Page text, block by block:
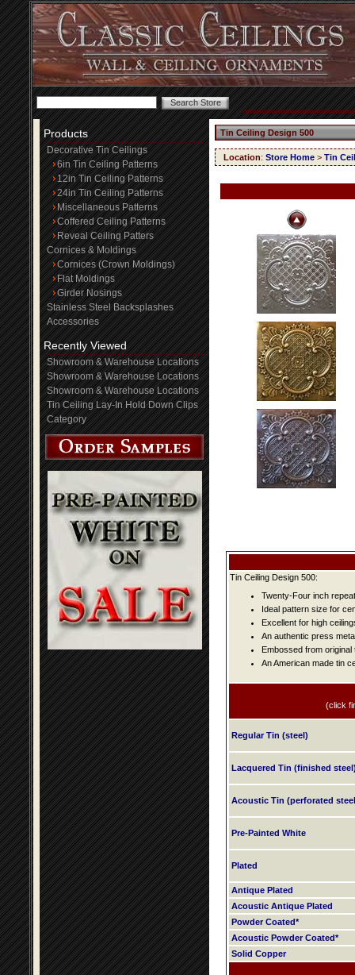
Products
Decorative Tin Ceilings
6in Tin Ceiling Patterns
12in Tin Ceiling Patterns
24in Tin Ceiling Patterns
Miscellaneous Patterns
Coffered Ceiling Patterns
Reveal Ceiling Patters
Cornices & Moldings
Cornices (Crown Moldings)
Flat Moldings
Girder Nosings
Stainless Steel Backsplashes
Accessories
Recently Viewed
Showroom & Warehouse Locations
Showroom & Warehouse Locations
Showroom & Warehouse Locations
Tin Ceiling Lay-In Hold Down Clips
Category
Tin Ceiling Design 500
Location: Store Home > Tin
Tin Ceiling Design 500:
Twenty-Four inch
Ideal pattern size for
Excellent for high
An authentic press
Embossed from original
An American made tin
(click
Regular Tin (steel)
Lacquered Tin (finished
Acoustic Tin (perforated
Pre-Painted White
Plated
Antique Plated
Acoustic Antique Plated
Powder Coated*
Acoustic Powder Coated*
Solid Copper